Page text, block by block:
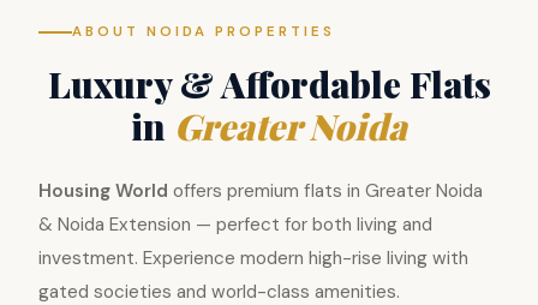
ABOUT NOIDA PROPERTIES
Luxury & Affordable Flats
in Greater Noida
Housing World offers premium flats in Greater Noida
& Noida Extension — perfect for both living and
investment. Experience modern high-rise living with
gated societies and world-class amenities.